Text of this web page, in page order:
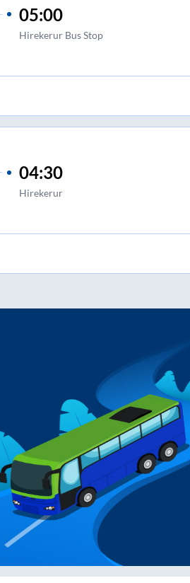
05:00
Hirekerur Bus Stop
04:30
Hirekerur